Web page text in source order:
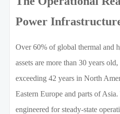
Power
Over 60% of global thermal and
assets are more than 30 years
exceeding 42 years in North
Eastern Europe and parts of
engineered for steady-state